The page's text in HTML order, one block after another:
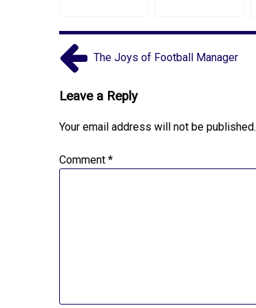
The Joys of Football Manager
Leave a Reply
Your email address will not be published.
Comment *